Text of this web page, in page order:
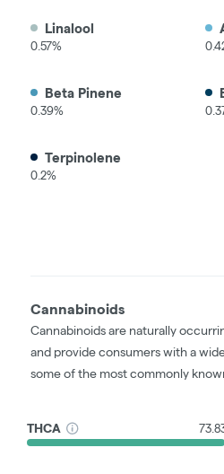
Linalool
0.57%
Beta Pinene
0.39%
Terpinolene
0.2%
Cannabinoids
Cannabinoids are naturally
and provide consumers with a
some of the most commonly
THCA